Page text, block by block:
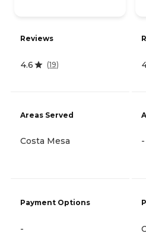
Reviews
4.6 (19)
Areas Served
Costa Mesa
Payment Options
-
-